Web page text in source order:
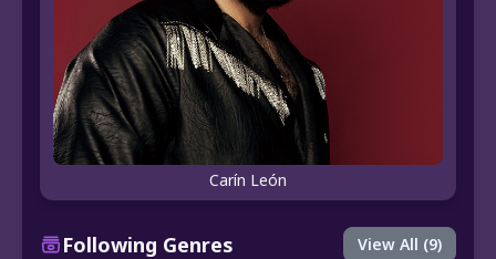
Carín León
Following Genres View All (9)